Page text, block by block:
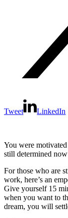
Tweet LinkedIn
You were
still determined
For those who are
work, here’s an
Give yourself 15
when you want to
dream, you will